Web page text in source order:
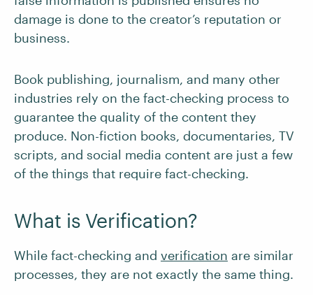
damage is done to the creator’s reputation or
business.
Book publishing, journalism, and many other
industries rely on the fact-checking process to
guarantee the quality of the content they
produce. Non-fiction books, documentaries, TV
scripts, and social media content are just a few
of the things that require fact-checking.
What is Verification?
While fact-checking and verification are similar
processes, they are not exactly the same thing.